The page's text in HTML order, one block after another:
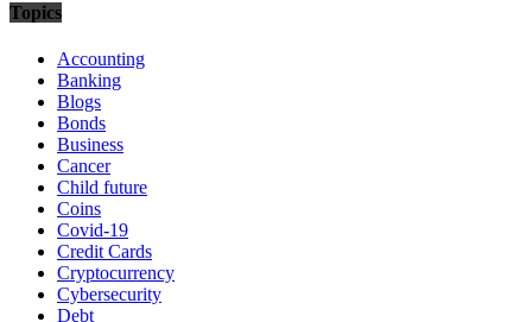
Topics
Accounting
Banking
Blogs
Bonds
Business
Cancer
Child future
Coins
Covid-19
Credit Cards
Cryptocurrency
Cybersecurity
Debt